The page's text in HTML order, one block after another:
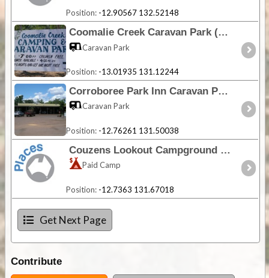
Position: -12.90567 132.52148
Coomalie Creek Caravan Park (Closed) - NT
Caravan Park
Position: -13.01935 131.12244
Corroboree Park Inn Caravan Park - NT
Caravan Park
Position: -12.76261 131.50038
Couzens Lookout Campground - NT
Paid Camp
Position: -12.7363 131.67018
Get Next Page
Contribute